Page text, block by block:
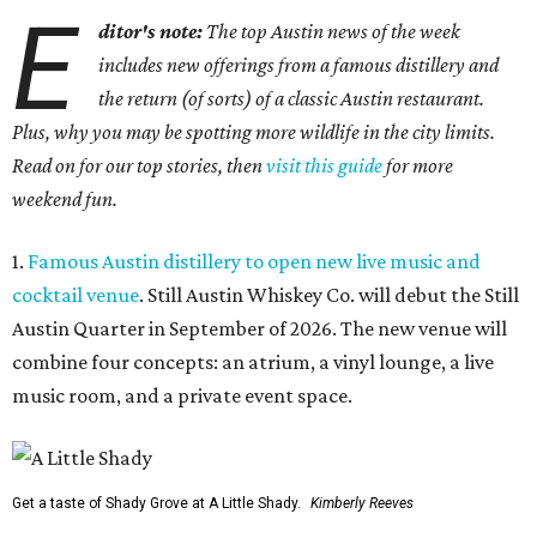
E ditor's note: The top Austin news of the week
includes new offerings from a famous distillery and
the return (of sorts) of a classic Austin restaurant.
Plus, why you may be spotting more wildlife in the city limits.
Read on for our top stories, thenvisit this guidefor more
weekend fun.
1. Famous Austin distillery to open new live music and
cocktail venue. Still Austin Whiskey Co. will debut the Still
Austin Quarter in September of 2026. The new venue will
combine four concepts: an atrium, a vinyl lounge, a live
music room, and a private event space.
Get a taste of Shady Grove at A Little Shady. Kimberly Reeves